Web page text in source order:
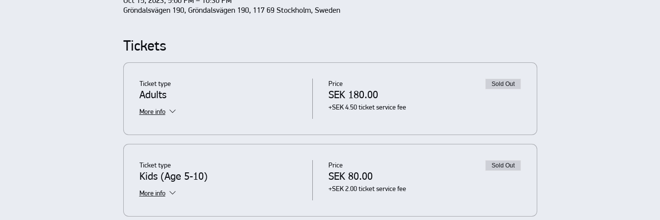
Gröndalsvägen 190, Gröndalsvägen 190, 117 69 Stockholm, Sweden
Tickets
Ticket type
Adults
More info
Price
SEK 180.00
+SEK 4.50 ticket service fee
Sold Out
Ticket type
Kids (Age 5-10)
More info
Price
SEK 80.00
+SEK 2.00 ticket service fee
Sold Out